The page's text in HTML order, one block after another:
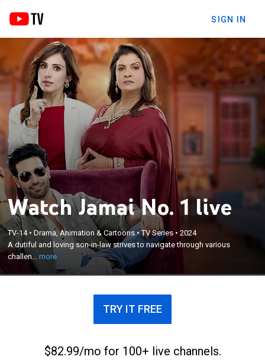
SIGN IN
Watch Jamai No. 1 live
TV-14•Drama, Animation & Cartoons •TV Series •2024
A dutiful and loving son-in-law strives to navigate through various
challen...more
A dutiful and loving son-in-law strives to navigate
through various challenges while maintaining
harmony in his wife's family.
TRY IT FREE
$82.99/mo for 100+ live channels.